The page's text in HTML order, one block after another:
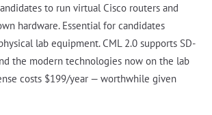
to run virtual Cisco routers and
hardware. Essential for candidates
lab equipment. CML 2.0 supports SD-
the modern technologies now on the lab
costs $199/year — worthwhile given